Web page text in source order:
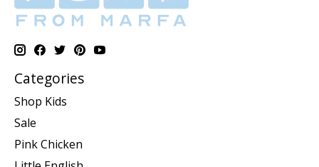
Categories
Shop Kids
Sale
Pink Chicken